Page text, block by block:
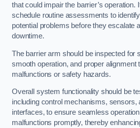
that could impair the barrier’s operation.
schedule routine assessments to
potential problems before they escalate
downtime.
The barrier arm should be inspected for
smooth operation, and proper alignment
malfunctions or safety hazards.
Overall system functionality should be
including control mechanisms, sensors,
interfaces, to ensure seamless
malfunctions promptly, thereby